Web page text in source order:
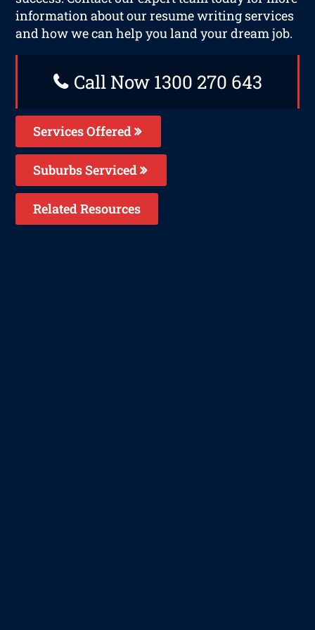
information about our resume writing services
and how we can help you land your dream job.
Call Now 1300 270 643
Services Offered
Suburbs Serviced
Related Resources